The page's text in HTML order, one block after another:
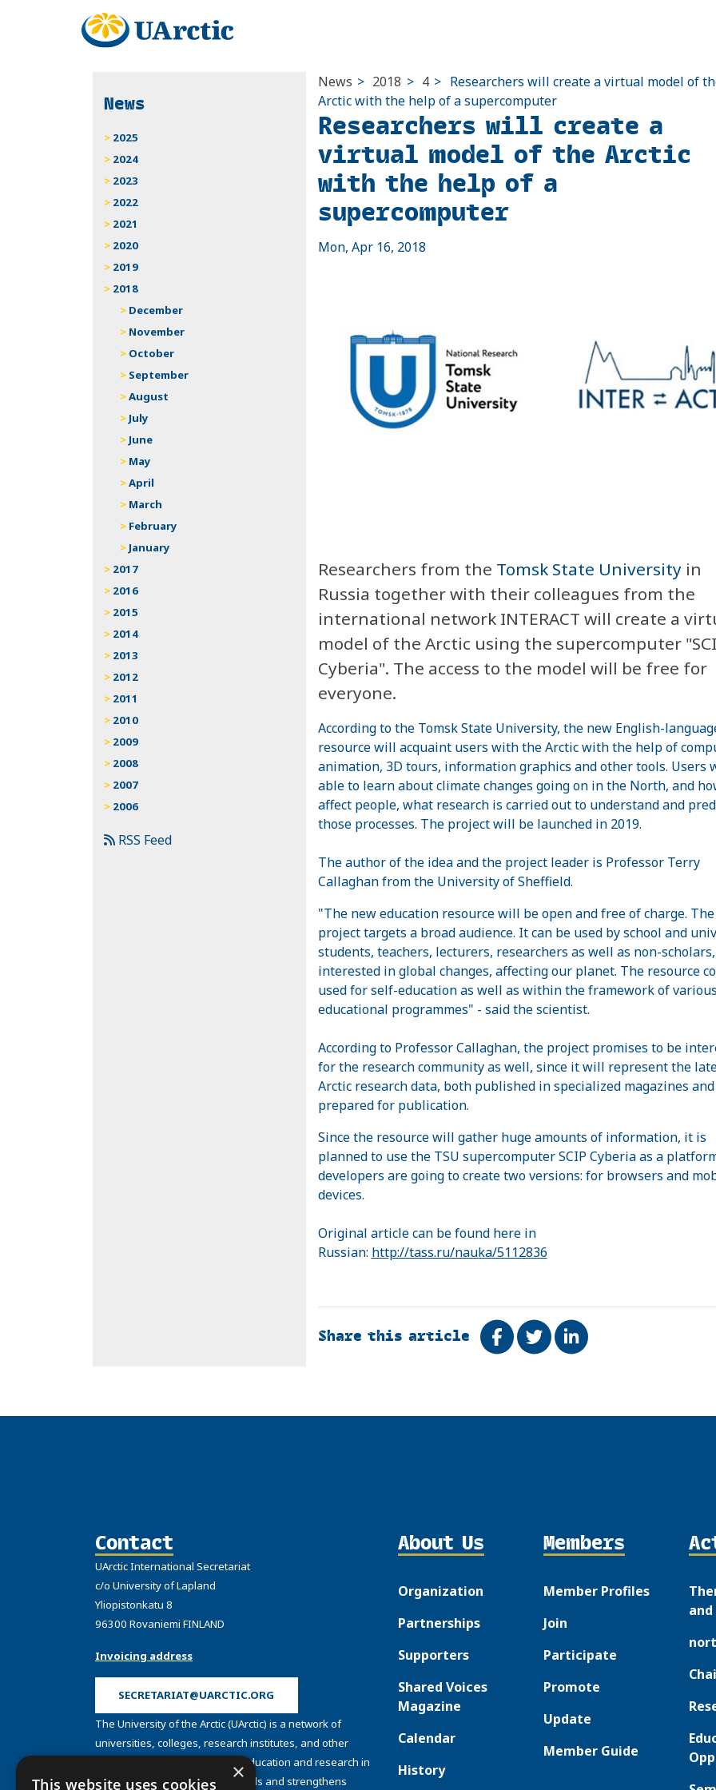
News > 2018 > 4 > Researchers will create a virtual model of
Arctic with the help of a supercomputer
Researchers will create a
virtual model of the Arctic
with the help of a
supercomputer
Mon, Apr 16, 2018
Researchers from the Tomsk State Universityin
Russia together with their colleagues from the
international network INTERACT will create a
model of the Arctic using the supercomputer
Cyberia". The access to the model will be free for
everyone.
According to the Tomsk State University, the new English-
resource will acquaint users with the Arctic with the help of
animation, 3D tours, information graphics and other tools. Users
able to learn about climate changes going on in the North, and
affect people, what research is carried out to understand and
those processes. The project will be launched in 2019.
The author of the idea and the project leader is Professor Terry
Callaghan from the University of Sheffield.
"The new education resource will be open and free of charge. The
project targets a broad audience. It can be used by school and
students, teachers, lecturers, researchers as well as non-scholars,
interested in global changes, affecting our planet. The resource
used for self-education as well as within the framework of various
educational programmes" - said the scientist.
According to Professor Callaghan, the project promises to be
for the research community as well, since it will represent the
Arctic research data, both published in specialized magazines and
prepared for publication.
Since the resource will gather huge amounts of information, it is
planned to use the TSU supercomputer SCIP Cyberia as a
developers are going to create two versions: for browsers and
devices.
Original article can be found here in
Russian: http://tass.ru/nauka/5112836
Share this article Share on Facebook
TweetShare on LinkedIn
News
2025
2024
2023
2022
2021
2020
2019
2018
December
November
October
September
August
July
June
May
April
March
February
January
2017
2016
2015
2014
2013
2012
2011
2010
2009
2008
2007
2006
RSS Feed
Contact
UArctic International Secretariat
c/o University of Lapland
Yliopistonkatu 8
96300 Rovaniemi FINLAND
Invoicing address
SECRETARIAT@UARCTIC.ORG
The University of the Arctic (UArctic) is a network of
universities, colleges, research institutes, and other
organizations concerned with education and research in
and about the North. UArctic builds and strengthens
About Us
Organization
Partnerships
Supporters
Shared Voices
Magazine
Calendar
History
Members
Member Profiles
Join
Participate
Promote
Update
Member Guide
×
This website uses cookies